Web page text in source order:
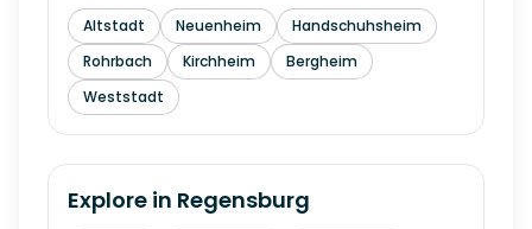
Altstadt Neuenheim
Handschuhsheim
Rohrbach
Kirchheim
Bergheim
Weststadt
Explore in Regensburg